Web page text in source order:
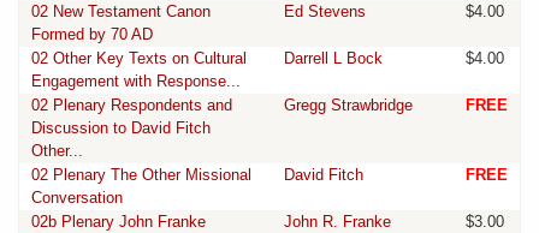
02 New Testament Canon
Formed by 70 AD
Ed Stevens $4.00
02 Other Key Texts on Cultural
Engagement with Response...
Darrell L Bock $4.00
02 Plenary Respondents and
Discussion to David Fitch
Other...
Gregg Strawbridge FREE
02 Plenary The Other Missional
Conversation
David Fitch FREE
02b Plenary John Franke
John R. Franke $3.00